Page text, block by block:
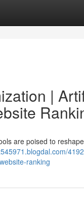
|
are poised to
ranking